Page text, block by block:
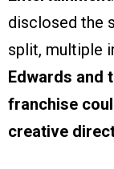
disclosed the
split, multiple
Edwards and
franchise
creative